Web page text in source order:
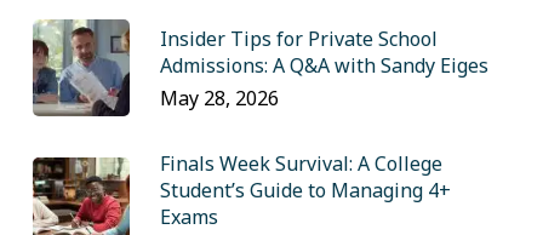
Insider Tips for Private School
Admissions: A Q&A with Sandy Eiges
May 28, 2026
Finals Week Survival: A College
Student’s Guide to Managing 4+
Exams